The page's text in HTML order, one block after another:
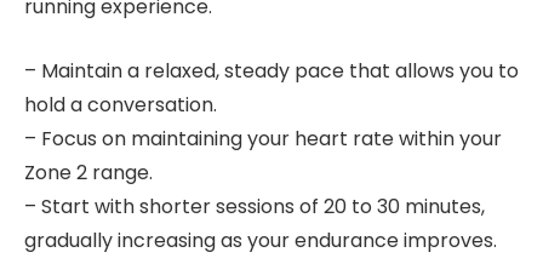
running experience.
– Maintain a relaxed, steady pace that allows you to
hold a conversation.
– Focus on maintaining your heart rate within your
Zone 2 range.
– Start with shorter sessions of 20 to 30 minutes,
gradually increasing as your endurance improves.